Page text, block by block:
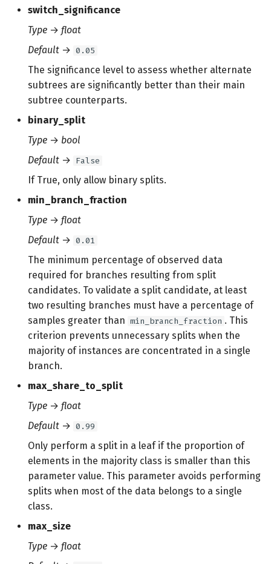
switch_significance
Type → float
Default → 0.05
The significance level to assess whether alternate
subtrees are significantly better than their main
subtree counterparts.
binary_split
Type → bool
Default → False
If True, only allow binary splits.
min_branch_fraction
Type → float
Default → 0.01
The minimum percentage of observed data
required for branches resulting from split
candidates. To validate a split candidate, at least
two resulting branches must have a percentage of
samples greater than min_branch_fraction . This
criterion prevents unnecessary splits when the
majority of instances are concentrated in a single
branch.
max_share_to_split
Type → float
Default → 0.99
Only perform a split in a leaf if the proportion of
elements in the majority class is smaller than this
parameter value. This parameter avoids performing
splits when most of the data belongs to a single
class.
max_size
Type → float